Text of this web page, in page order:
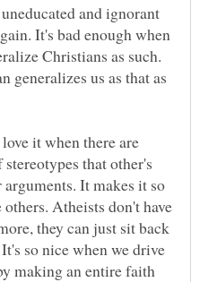
and ignorant
It's bad enough when
Christians as such.
generalizes us as that as
it when there are
that other's
It makes it so
Atheists don't have
they can just sit back
so nice when we drive
making an entire faith